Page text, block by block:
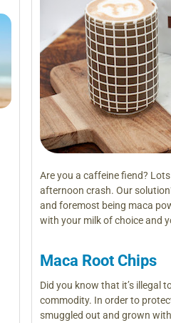
Are you a caffeine fiend?
afternoon crash. Our
and foremost being maca
with your milk of choice and
Maca Root Chips
Did you know that it’s illegal
commodity. In order to
smuggled out and grown